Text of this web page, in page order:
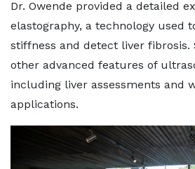
Dr. Owende provided a detailed
elastography, a technology used
stiffness and detect liver fibrosis.
other advanced features of
including liver assessments and
applications.